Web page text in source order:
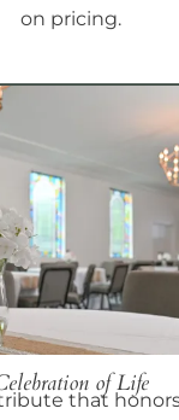
on pricing.
of Life
that